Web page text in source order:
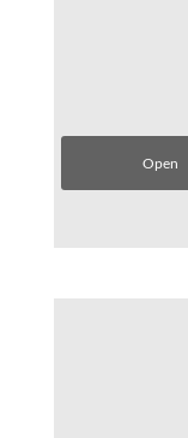
Open